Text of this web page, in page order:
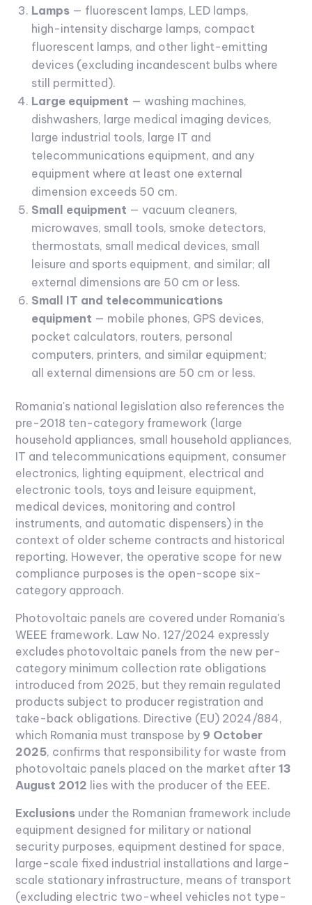
Lamps — fluorescent lamps, LED lamps,
high-intensity discharge lamps, compact
fluorescent lamps, and other light-emitting
devices (excluding incandescent bulbs where
still permitted).
Large equipment — washing machines,
dishwashers, large medical imaging devices,
large industrial tools, large IT and
telecommunications equipment, and any
equipment where at least one external
dimension exceeds 50 cm.
Small equipment — vacuum cleaners,
microwaves, small tools, smoke detectors,
thermostats, small medical devices, small
leisure and sports equipment, and similar; all
external dimensions are 50 cm or less.
Small IT and telecommunications
equipment — mobile phones, GPS devices,
pocket calculators, routers, personal
computers, printers, and similar equipment;
all external dimensions are 50 cm or less.
Romania's national legislation also references the
pre-2018 ten-category framework (large
household appliances, small household appliances,
IT and telecommunications equipment, consumer
electronics, lighting equipment, electrical and
electronic tools, toys and leisure equipment,
medical devices, monitoring and control
instruments, and automatic dispensers) in the
context of older scheme contracts and historical
reporting. However, the operative scope for new
compliance purposes is the open-scope six-
category approach.
Photovoltaic panels are covered under Romania's
WEEE framework. Law No. 127/2024 expressly
excludes photovoltaic panels from the new per-
category minimum collection rate obligations
introduced from 2025, but they remain regulated
products subject to producer registration and
take-back obligations. Directive (EU) 2024/884,
which Romania must transpose by 9 October
2025, confirms that responsibility for waste from
photovoltaic panels placed on the market after13
August 2012 lies with the producer of the EEE.
Exclusions under the Romanian framework include
equipment designed for military or national
security purposes, equipment destined for space,
large-scale fixed industrial installations and large-
scale stationary infrastructure, means of transport
(excluding electric two-wheel vehicles not type-